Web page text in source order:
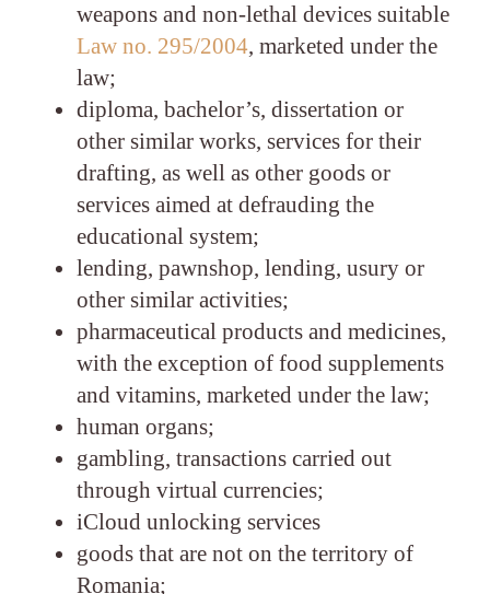
weapons and non-lethal devices suitable
Law no. 295/2004, marketed under the
law;
diploma, bachelor’s, dissertation or
other similar works, services for their
drafting, as well as other goods or
services aimed at defrauding the
educational system;
lending, pawnshop, lending, usury or
other similar activities;
pharmaceutical products and medicines,
with the exception of food supplements
and vitamins, marketed under the law;
human organs;
gambling, transactions carried out
through virtual currencies;
iCloud unlocking services
goods that are not on the territory of
Romania;